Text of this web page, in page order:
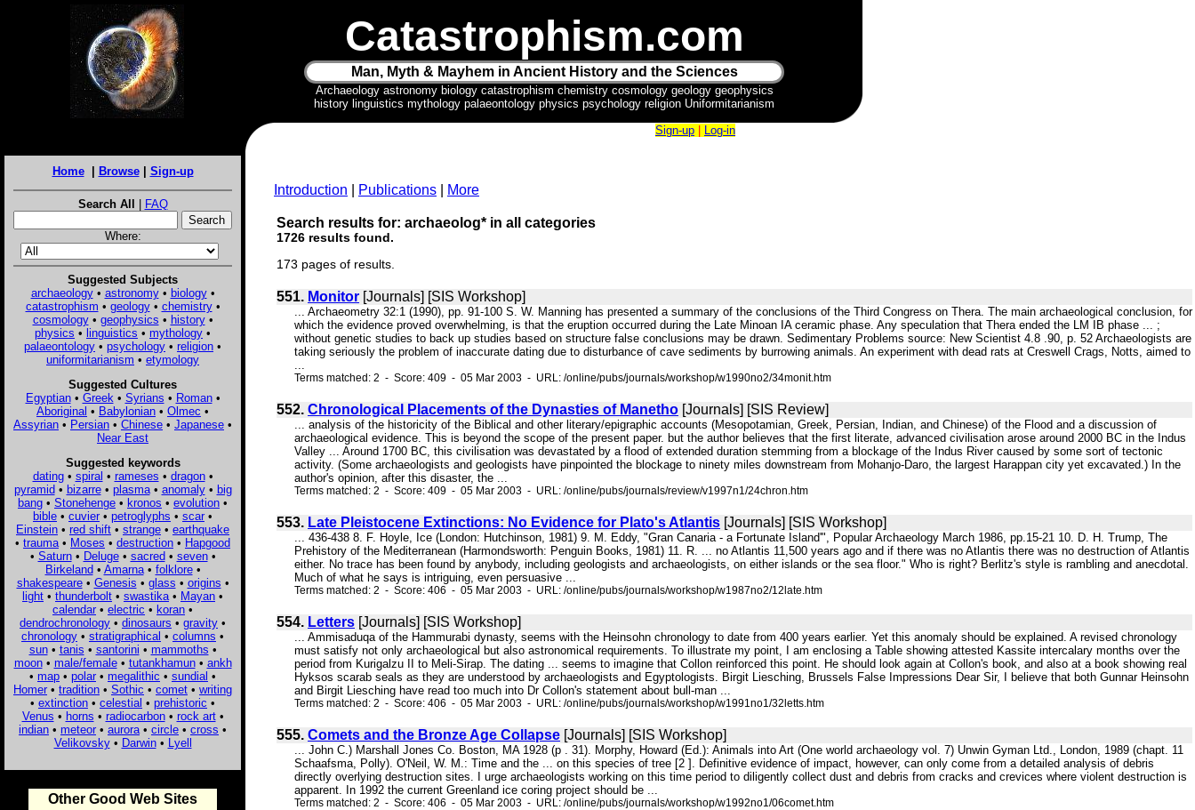
Catastrophism.com
Man, Myth & Mayhem in Ancient History and the Sciences
Archaeology astronomy biology catastrophism chemistry cosmology geology geophysics
history linguistics mythology palaeontology physics psychology religion Uniformitarianism
Home| Browse| Sign-up
Search All | FAQ
Where:
Suggested Subjects
archaeology• astronomy• biology•
catastrophism • geology• chemistry•
cosmology• geophysics • history•
physics • linguistics • mythology •
palaeontology • psychology • religion •
uniformitarianism • etymology
Suggested Cultures
Egyptian• Greek • Syrians • Roman•
Aboriginal • Babylonian • Olmec •
Assyrian • Persian • Chinese • Japanese •
Near East
Suggested keywords
dating• spiral • rameses • dragon•
pyramid• bizarre• plasma• anomaly• big
bang • Stonehenge • kronos • evolution •
bible • cuvier • petroglyphs • scar •
Einstein • red shift • strange • earthquake
• trauma • Moses • destruction • Hapgood
• Saturn• Deluge• sacred• seven•
Birkeland• Amarna• folklore•
shakespeare• Genesis • glass • origins •
light • thunderbolt • swastika • Mayan •
calendar • electric • koran •
dendrochronology • dinosaurs • gravity •
chronology • stratigraphical • columns •
sun• tanis • santorini • mammoths •
moon• male/female• tutankhamun• ankh
• map • polar • megalithic • sundial •
Homer • tradition • Sothic • comet • writing
• extinction • celestial • prehistoric •
Venus • horns • radiocarbon• rock art•
indian • meteor • aurora • circle • cross •
Velikovsky• Darwin• Lyell
Other Good Web Sites
Sign-up Log-in
Introduction Publications More
Search results for: archaeolog* in all categories
1726 results found.
173 pages of results.
551. Monitor [Journals] [SIS Workshop]
... Archaeometry 32:1 (1990), pp. 91-100 S. W. Manning has presented a summary of the conclusions of the Third Congress on Thera. The main archaeological conclusion, for
which the evidence proved overwhelming, is that the eruption occurred during the Late Minoan IA ceramic phase. Any speculation that Thera ended the LM IB phase ... ;
without genetic studies to back up studies based on structure false conclusions may be drawn. Sedimentary Problems source: New Scientist 4.8 .90, p. 52 Archaeologists are
taking seriously the problem of inaccurate dating due to disturbance of cave sediments by burrowing animals. An experiment with dead rats at Creswell Crags, Notts, aimed to
...
Terms matched: 2 - Score: 409 - 05 Mar 2003 - URL: /online/pubs/journals/workshop/w1990no2/34monit.htm
552. Chronological Placements of the Dynasties of Manetho [Journals] [SIS Review]
... analysis of the historicity of the Biblical and other literary/epigraphic accounts (Mesopotamian, Greek, Persian, Indian, and Chinese) of the Flood and a discussion of
archaeological evidence. This is beyond the scope of the present paper. but the author believes that the first literate, advanced civilisation arose around 2000 BC in the Indus
Valley ... Around 1700 BC, this civilisation was devastated by a flood of extended duration stemming from a blockage of the Indus River caused by some sort of tectonic
activity. (Some archaeologists and geologists have pinpointed the blockage to ninety miles downstream from Mohanjo-Daro, the largest Harappan city yet excavated.) In the
author's opinion, after this disaster, the ...
Terms matched: 2 - Score: 409 - 05 Mar 2003 - URL: /online/pubs/journals/review/v1997n1/24chron.htm
553. Late Pleistocene Extinctions: No Evidence for Plato's Atlantis [Journals] [SIS Workshop]
... 436-438 8. F. Hoyle, Ice (London: Hutchinson, 1981) 9. M. Eddy, "Gran Canaria - a Fortunate Island'", Popular Archaeology March 1986, pp.15-21 10. D. H. Trump, The
Prehistory of the Mediterranean (Harmondsworth: Penguin Books, 1981) 11. R. ... no Atlantis 11,500 years ago and if there was no Atlantis there was no destruction of Atlantis
either. No trace has been found by anybody, including geologists and archaeologists, on either islands or the sea floor." Who is right? Berlitz's style is rambling and anecdotal.
Much of what he says is intriguing, even persuasive ...
Terms matched: 2 - Score: 406 - 05 Mar 2003 - URL: /online/pubs/journals/workshop/w1987no2/12late.htm
554. Letters [Journals] [SIS Workshop]
... Ammisaduqa of the Hammurabi dynasty, seems with the Heinsohn chronology to date from 400 years earlier. Yet this anomaly should be explained. A revised chronology
must satisfy not only archaeological but also astronomical requirements. To illustrate my point, I am enclosing a Table showing attested Kassite intercalary months over the
period from Kurigalzu II to Meli-Sirap. The dating ... seems to imagine that Collon reinforced this point. He should look again at Collon's book, and also at a book showing real
Hyksos scarab seals as they are understood by archaeologists and Egyptologists. Birgit Liesching, Brussels False Impressions Dear Sir, I believe that both Gunnar Heinsohn
and Birgit Liesching have read too much into Dr Collon's statement about bull-man ...
Terms matched: 2 - Score: 406 - 05 Mar 2003 - URL: /online/pubs/journals/workshop/w1991no1/32letts.htm
555. Comets and the Bronze Age Collapse [Journals] [SIS Workshop]
... John C.) Marshall Jones Co. Boston, MA 1928 (p . 31). Morphy, Howard (Ed.): Animals into Art (One world archaeology vol. 7) Unwin Gyman Ltd., London, 1989 (chapt. 11
Schaafsma, Polly). O'Neil, W. M.: Time and the ... on this species of tree [2 ]. Definitive evidence of impact, however, can only come from a detailed analysis of debris
directly overlying destruction sites. I urge archaeologists working on this time period to diligently collect dust and debris from cracks and crevices where violent destruction is
apparent. In 1992 the current Greenland ice coring project should be ...
Terms matched: 2 - Score: 406 - 05 Mar 2003 - URL: /online/pubs/journals/workshop/w1992no1/06comet.htm